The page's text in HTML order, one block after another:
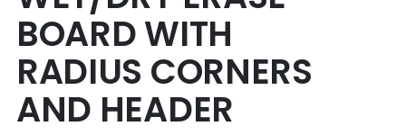
BOARD WITH
RADIUS CORNERS
AND HEADER